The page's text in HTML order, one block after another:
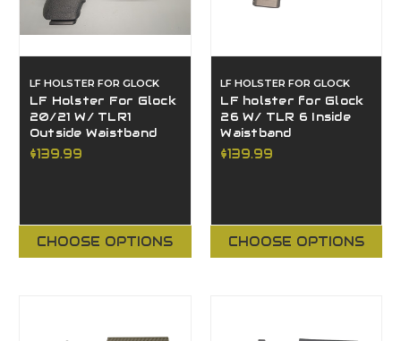
LF HOLSTER FOR GLOCK
LF Holster For Glock
20/21 W/ TLR1
Outside Waistband
$139.99
CHOOSE OPTIONS
LF HOLSTER FOR GLOCK
LF holster for Glock
26 W/ TLR 6 Inside
Waistband
$139.99
CHOOSE OPTIONS